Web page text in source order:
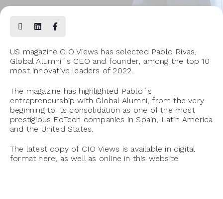
US magazine CIO Views has selected Pablo Rivas,
Global Alumni´s CEO and founder, among the top 10
most innovative leaders of 2022.
The magazine has highlighted Pablo´s
entrepreneurship with Global Alumni, from the very
beginning to its consolidation as one of the most
prestigious EdTech companies in Spain, Latin America
and the United States.
The latest copy of CIO Views is available in digital
format here, as well as online in this website.